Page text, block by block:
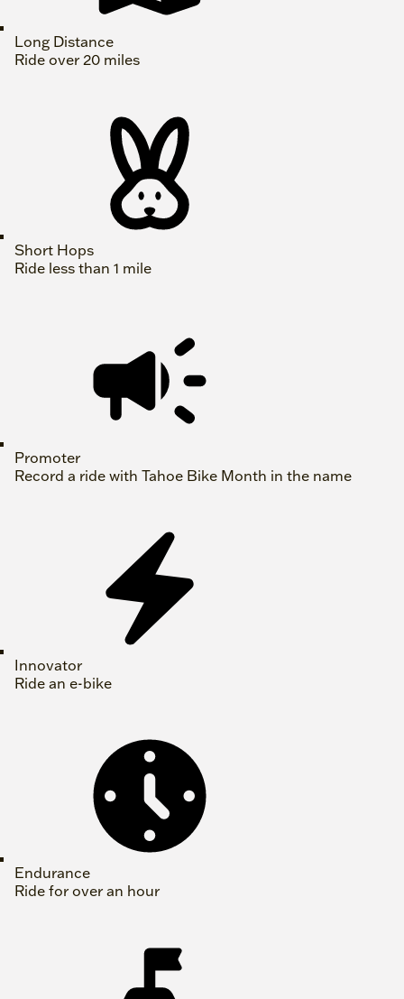
Long Distance
Ride over 20 miles
Short Hops
Ride less than 1 mile
Promoter
Record a ride with Tahoe Bike Month in the name
Innovator
Ride an e-bike
Endurance
Ride for over an hour